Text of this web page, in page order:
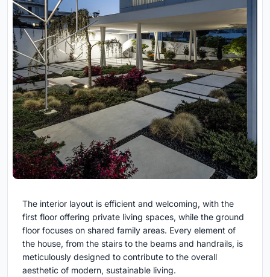
The interior layout is efficient and welcoming, with the
first floor offering private living spaces, while the ground
floor focuses on shared family areas. Every element of
the house, from the stairs to the beams and handrails, is
meticulously designed to contribute to the overall
aesthetic of modern, sustainable living.